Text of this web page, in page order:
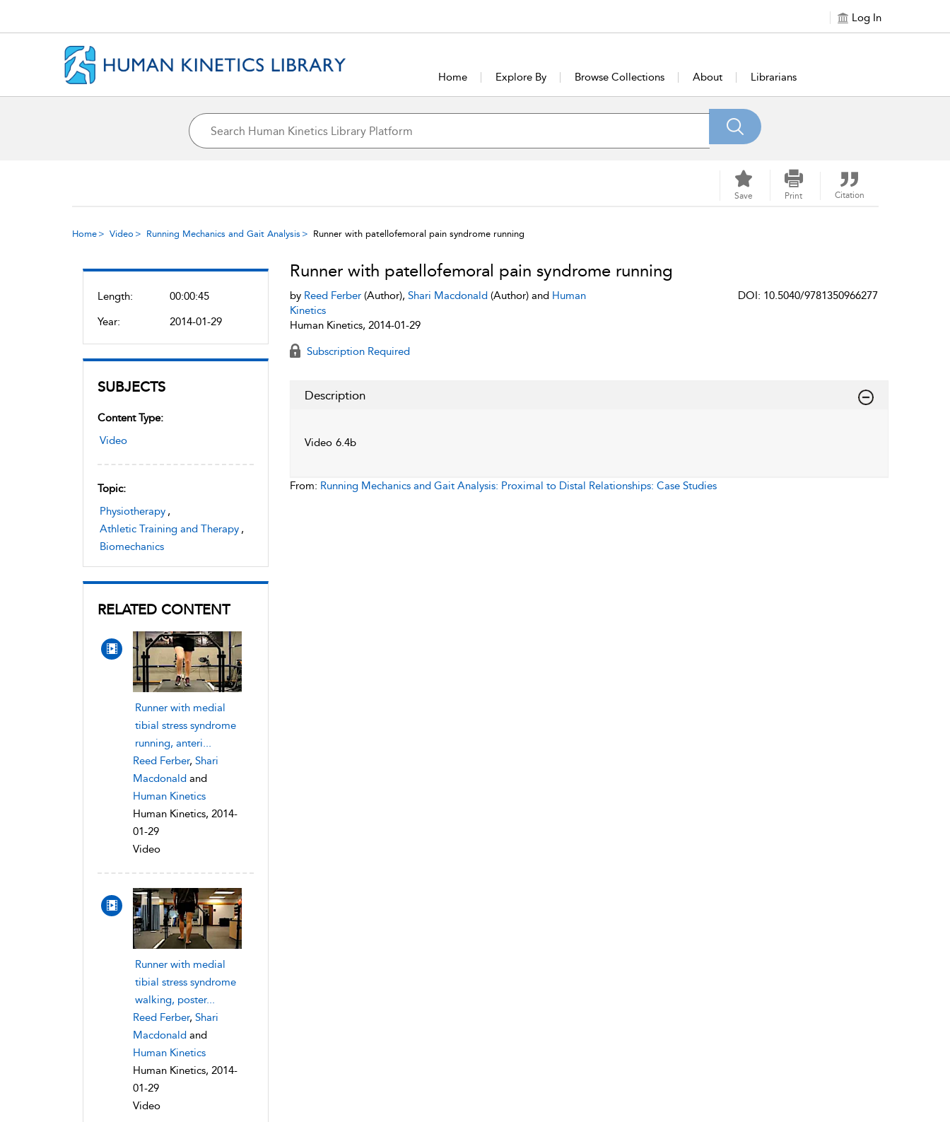
Log In
Home Explore By Browse Collections About Librarians
Save Print Citation
Home Video Running Mechanics and Gait Analysis Runner with patellofemoral pain syndrome running
Length:
00:00:45
Year:
2014-01-29
SUBJECTS
Content Type:
Video
Topic:
Physiotherapy ,
Athletic Training and Therapy ,
Biomechanics
RELATED CONTENT
Runner with medial
tibial stress syndrome
running, anteri...
Reed Ferber, Shari
Macdonald and
Human Kinetics
Human Kinetics, 2014-
01-29
Video
Runner with medial
tibial stress syndrome
walking, poster...
Reed Ferber, Shari
Macdonald and
Human Kinetics
Human Kinetics, 2014-
01-29
Video
Runner with patellofemoral pain syndrome running
by Reed Ferber(Author), Shari Macdonald(Author) and Human
Kinetics
Human Kinetics, 2014-01-29
DOI: 10.5040/9781350966277
Subscription Required
Description
Video 6.4b
From: Running Mechanics and Gait Analysis: Proximal to Distal Relationships: Case Studies